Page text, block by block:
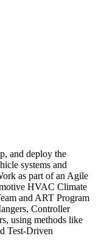
and deploy the
systems and
as part of an Agile
HVAC Climate
and ART Program
Controller
using methods like
Test-Driven